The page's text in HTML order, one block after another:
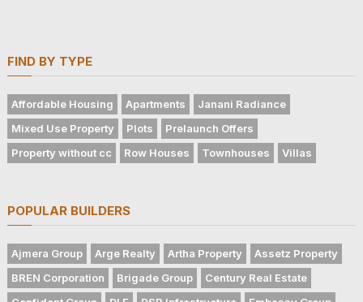
FIND BY TYPE
Affordable Housing Apartments
Janani Radiance
Mixed Use Property
Plots
Prelaunch Offers
Property without cc
Row Houses Townhouses Villas
POPULAR BUILDERS
Ajmera Group Arge Realty Artha Property
Assetz Property
BREN Corporation
Brigade Group
Century Real Estate